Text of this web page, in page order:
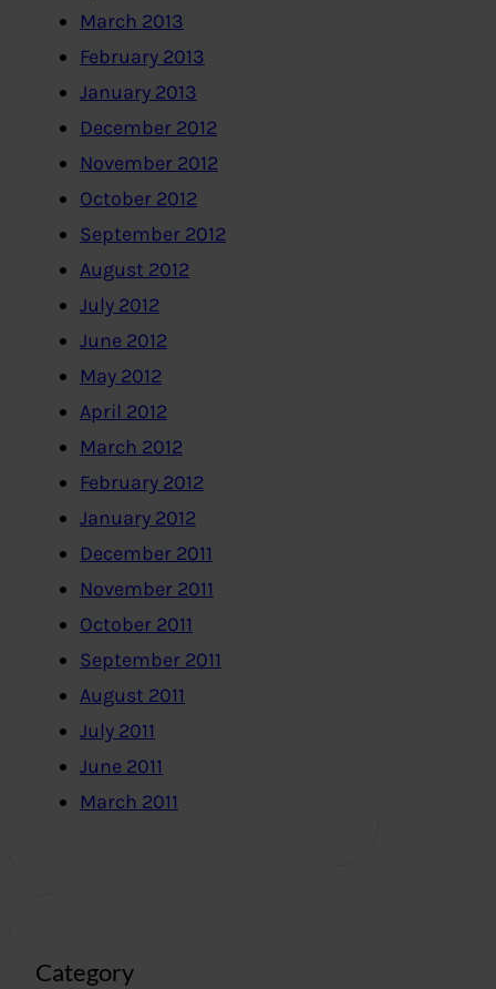
March 2013
February 2013
January 2013
December 2012
November 2012
October 2012
September 2012
August 2012
July 2012
June 2012
May 2012
April 2012
March 2012
February 2012
January 2012
December 2011
November 2011
October 2011
September 2011
August 2011
July 2011
June 2011
March 2011
Category